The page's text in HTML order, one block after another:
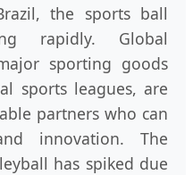
the sports ball
rapidly. Global
sporting goods
sports leagues, are
partners who can
innovation. The
has spiked due